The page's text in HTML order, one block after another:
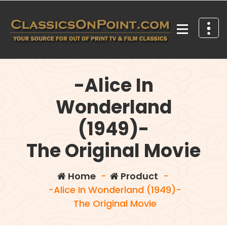
content
-Alice In
Wonderland
(1949)-
The Original Movie
Home- Product -
-Alice In Wonderland (1949)-
The Original Movie